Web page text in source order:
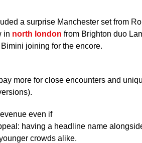
a surprise Manchester set from
in north london from Brighton duo
joining for the encore.
more for close encounters and
even if
having a headline name
crowds alike.